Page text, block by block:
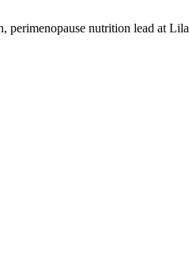
perimenopause nutrition lead at Lila